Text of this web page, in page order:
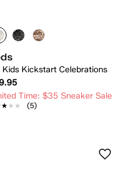
Kids Kickstart Celebrations
Time: $35 Sneaker Sale
(5)